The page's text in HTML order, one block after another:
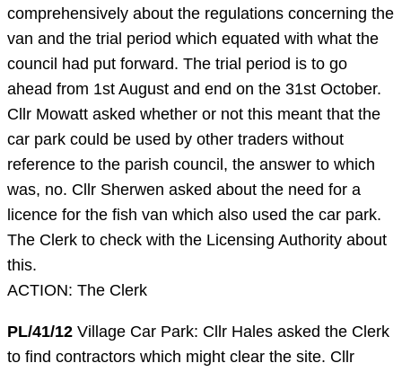
comprehensively about the regulations concerning the
van and the trial period which equated with what the
council had put forward. The trial period is to go
ahead from 1st August and end on the 31st October.
Cllr Mowatt asked whether or not this meant that the
car park could be used by other traders without
reference to the parish council, the answer to which
was, no. Cllr Sherwen asked about the need for a
licence for the fish van which also used the car park.
The Clerk to check with the Licensing Authority about
this.
ACTION: The Clerk
PL/41/12 Village Car Park: Cllr Hales asked the Clerk
to find contractors which might clear the site. Cllr